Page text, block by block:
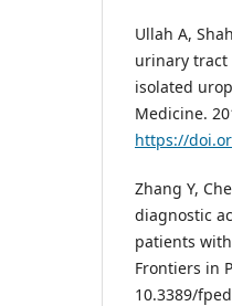
Ullah A,
urinary
isolated
Medicine.
https://
Zhang Y,
diagnostic
patients
Frontiers in
10.3389/